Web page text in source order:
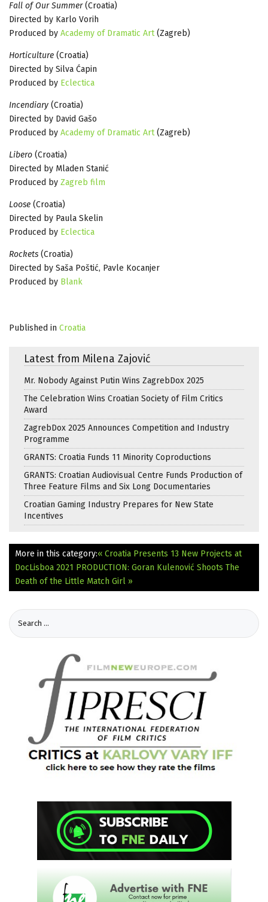
Fall of Our Summer(Croatia)
Directed by Karlo Vorih
Produced by Academy of Dramatic Art(Zagreb)
Horticulture (Croatia)
Directed by Silva Ćapin
Produced by Eclectica
Incendiary (Croatia)
Directed by David Gašo
Produced by Academy of Dramatic Art(Zagreb)
Libero (Croatia)
Directed by Mladen Stanić
Produced by Zagreb film
Loose (Croatia)
Directed by Paula Skelin
Produced by Eclectica
Rockets (Croatia)
Directed by Saša Poštić, Pavle Kocanjer
Produced by Blank
Published in Croatia
Latest from Milena Zajović
Mr. Nobody Against Putin Wins ZagrebDox 2025
The Celebration Wins Croatian Society of Film Critics
Award
ZagrebDox 2025 Announces Competition and Industry
Programme
GRANTS: Croatia Funds 11 Minority Coproductions
GRANTS: Croatian Audiovisual Centre Funds Production of
Three Feature Films and Six Long Documentaries
Croatian Gaming Industry Prepares for New State
Incentives
More in this category:« Croatia Presents 13 New Projects at
DocLisboa 2021 PRODUCTION: Goran Kulenović Shoots The
Death of the Little Match Girl »